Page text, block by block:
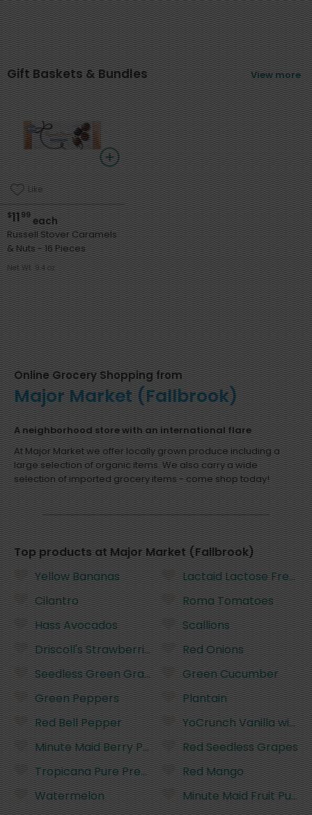
Gift Baskets & Bundles View more
Like
$1199each
Russell Stover Caramels
& Nuts - 16 Pieces
Net Wt. 9.4 oz
Online Grocery Shopping from
Major Market (Fallbrook)
A neighborhood store with an international flare
At Major Market we offer locally grown produce including a
large selection of organic items. We also carry a wide
selection of imported grocery items - come shop today!
Top products at Major Market (Fallbrook)
Yellow Bananas
Cilantro
Hass Avocados
Driscoll's Strawberries - 16 Ounces
Seedless Green Grapes
Green Peppers
Red Bell Pepper
Minute Maid Berry Punch Flavored Juice - 59 Fluid
Tropicana Pure Premium No Pulp Orange Juice -
Watermelon
Lactaid Lactose Free
Roma Tomatoes
Scallions
Red Onions
Green Cucumber
Plantain
YoCrunch Vanilla with
Red Seedless Grapes
Red Mango
Minute Maid Fruit